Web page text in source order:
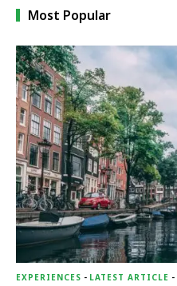
Most Popular
EXPERIENCES - LATEST ARTICLE -